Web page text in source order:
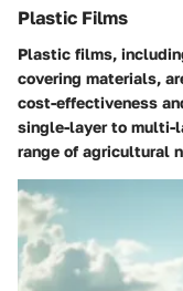
Plastic Films
Plastic films,
covering materials,
cost-effectiveness
single-layer to multi-
range of agricultural